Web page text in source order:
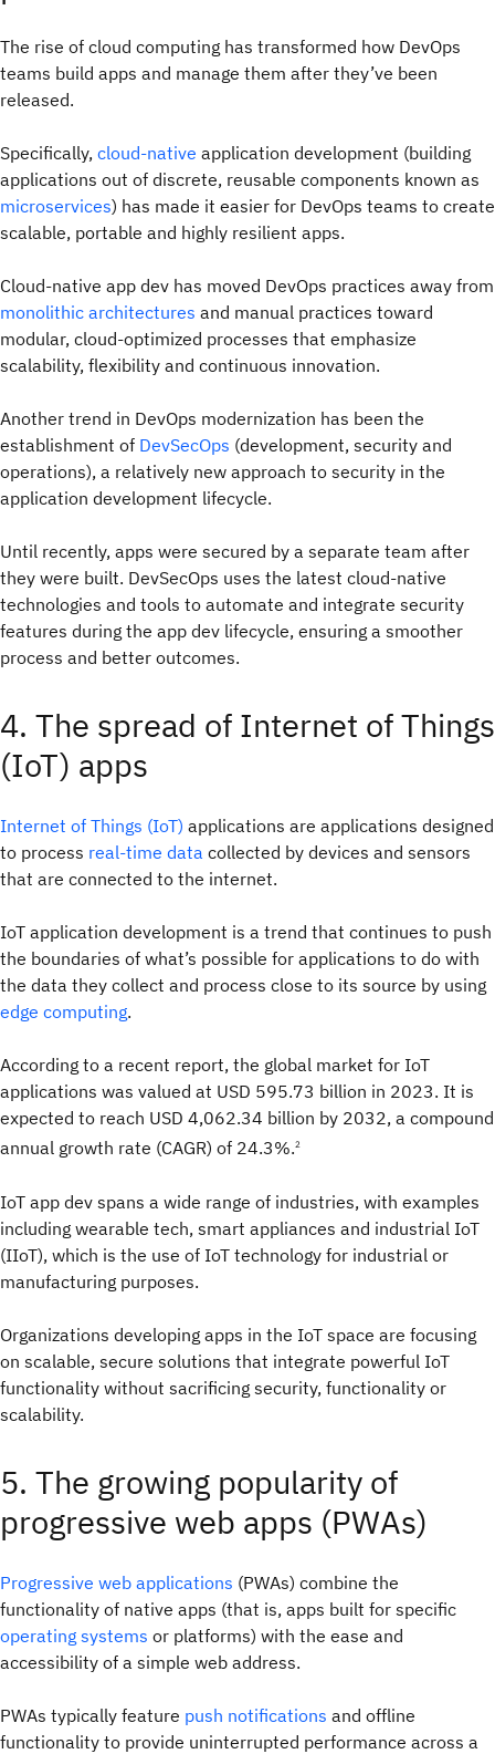
The rise of cloud computing has transformed how DevOps
teams build apps and manage them after they’ve been
released.
Specifically, cloud-native application development (building
applications out of discrete, reusable components known as
microservices) has made it easier for DevOps teams to create
scalable, portable and highly resilient apps.
Cloud-native app dev has moved DevOps practices away from
monolithic architectures and manual practices toward
modular, cloud-optimized processes that emphasize
scalability, flexibility and continuous innovation.
Another trend in DevOps modernization has been the
establishment of DevSecOps (development, security and
operations), a relatively new approach to security in the
application development lifecycle.
Until recently, apps were secured by a separate team after
they were built. DevSecOps uses the latest cloud-native
technologies and tools to automate and integrate security
features during the app dev lifecycle, ensuring a smoother
process and better outcomes.
4. The spread of Internet of Things
(IoT) apps
Internet of Things (IoT) applications are applications designed
to process real-time data collected by devices and sensors
that are connected to the internet.
IoT application development is a trend that continues to push
the boundaries of what’s possible for applications to do with
the data they collect and process close to its source by using
edge computing.
According to a recent report, the global market for IoT
applications was valued at USD 595.73 billion in 2023. It is
expected to reach USD 4,062.34 billion by 2032, a compound
annual growth rate (CAGR) of 24.3%.2
IoT app dev spans a wide range of industries, with examples
including wearable tech, smart appliances and industrial IoT
(IIoT), which is the use of IoT technology for industrial or
manufacturing purposes.
Organizations developing apps in the IoT space are focusing
on scalable, secure solutions that integrate powerful IoT
functionality without sacrificing security, functionality or
scalability.
5. The growing popularity of
progressive web apps (PWAs)
Progressive web applications (PWAs) combine the
functionality of native apps (that is, apps built for specific
operating systems or platforms) with the ease and
accessibility of a simple web address.
PWAs typically feature push notifications and offline
functionality to provide uninterrupted performance across a